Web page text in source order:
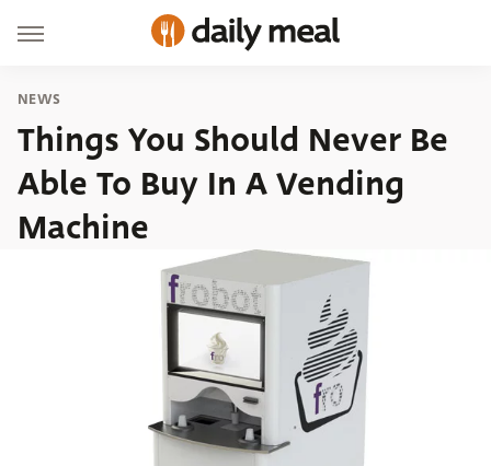
NEWS
Things You Should Never Be
Able To Buy In A Vending
Machine